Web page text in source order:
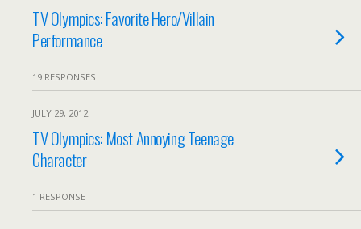
TV Olympics: Favorite Hero/Villain
Performance
19 RESPONSES
JULY 29, 2012
TV Olympics: Most Annoying Teenage
Character
1 RESPONSE